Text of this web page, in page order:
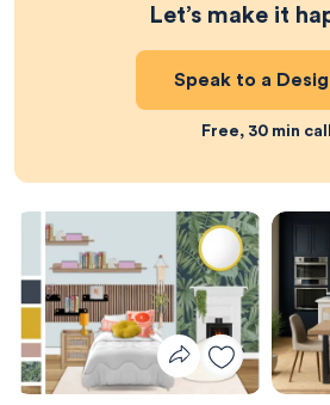
Let’s make it
Speak to a
Free, 30 min call